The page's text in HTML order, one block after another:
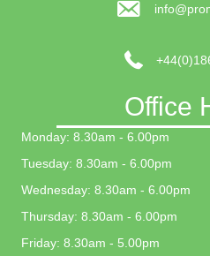
Office
Monday: 8.30am - 6.00pm
Tuesday: 8.30am - 6.00pm
Wednesday: 8.30am - 6.00pm
Thursday: 8.30am - 6.00pm
Friday: 8.30am - 5.00pm